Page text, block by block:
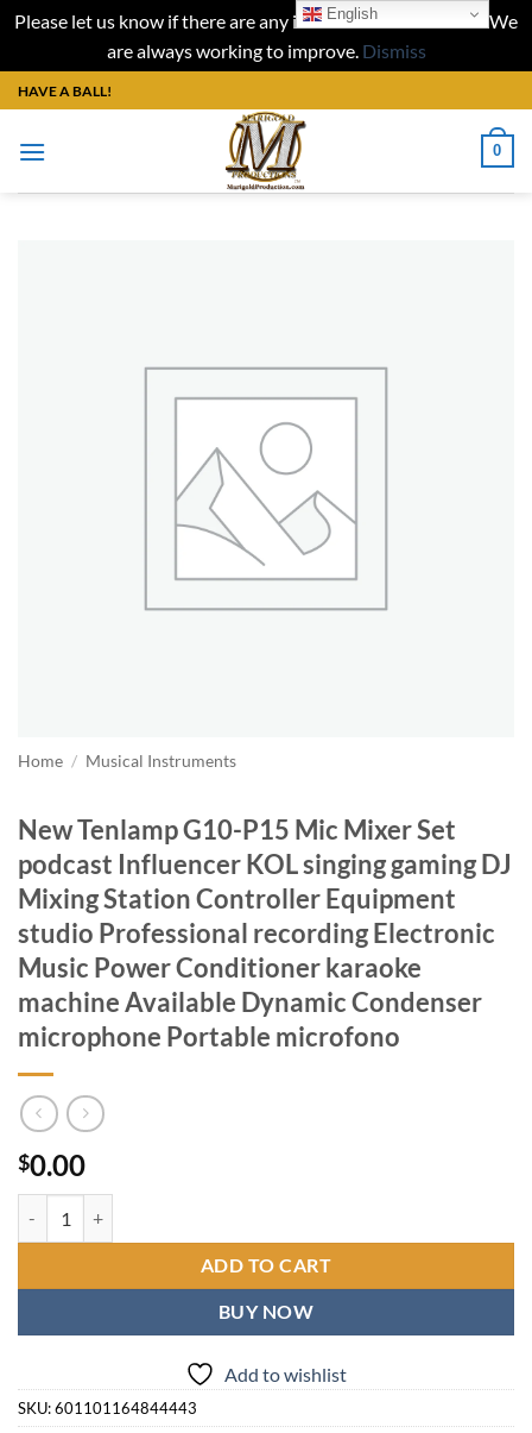
Please let us know if there are any issues with our website. We
are always working to improve. Dismiss
Skip
to
content
HAVE A BALL!
0
Home / Musical Instruments
New Tenlamp G10-P15 Mic Mixer Set
podcast Influencer KOL singing gaming DJ
Mixing Station Controller Equipment
studio Professional recording Electronic
Music Power Conditioner karaoke
machine Available Dynamic Condenser
microphone Portable microfono
$0.00
ADD TO CART
BUY NOW
Add to wishlist
SKU:601101164844443
English